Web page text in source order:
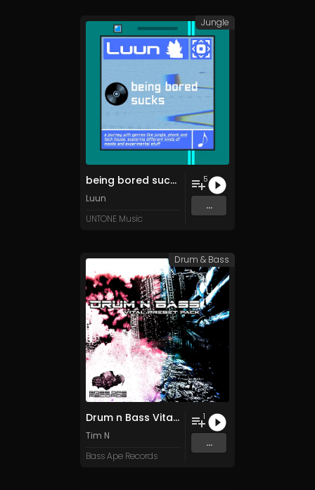
being bored sucks
Luun
UNTONE Music
5
...
Jungle
Drum n Bass Vital PReset Pack
Tim N
Bass Ape Records
1
...
Drum & Bass